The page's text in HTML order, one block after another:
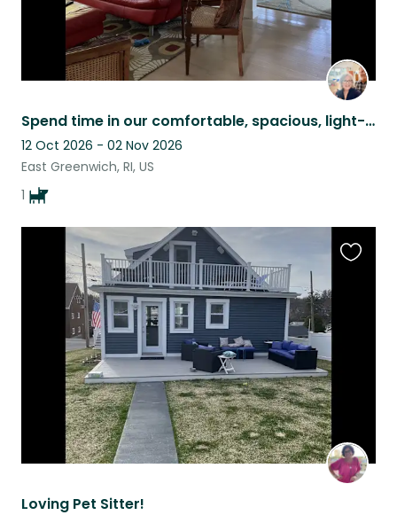
Spend time in our comfortable, spacious, light-filled home with our sweet Nellie
12 Oct 2026 - 02 Nov 2026
East Greenwich, RI, US
1
Loving Pet Sitter!